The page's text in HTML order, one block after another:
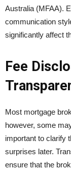
Australia (MFAA).
communication
significantly affect
Fee
Most mortgage
however, some
important to clarify
surprises later.
ensure that the